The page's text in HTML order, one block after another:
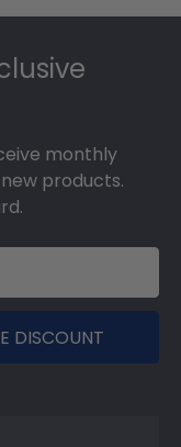
monthly
products.
DISCOUNT